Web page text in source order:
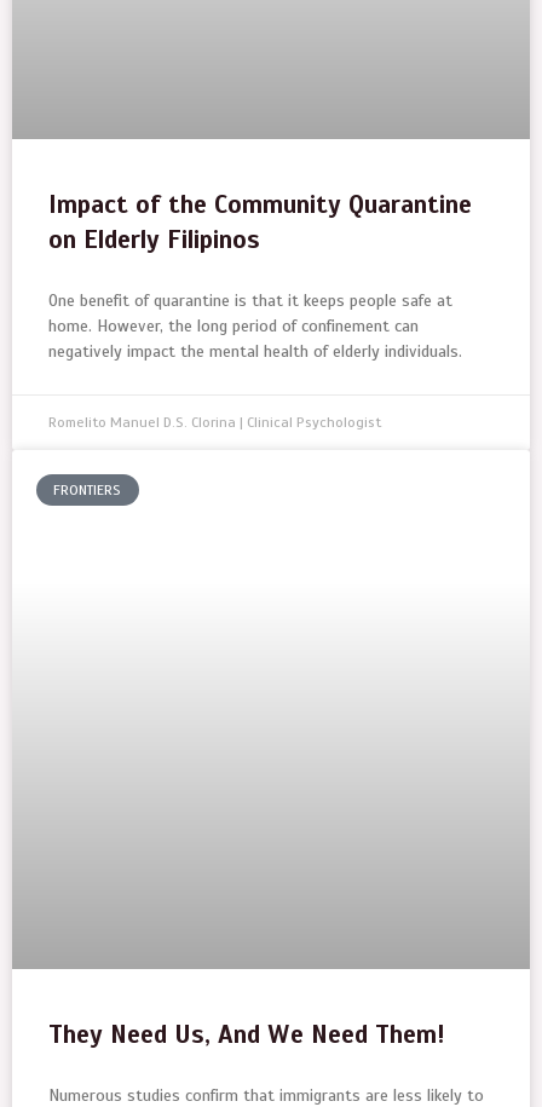
Impact of the Community Quarantine
on Elderly Filipinos
One benefit of quarantine is that it keeps people safe at
home. However, the long period of confinement can
negatively impact the mental health of elderly individuals.
Romelito Manuel D.S. Clorina | Clinical Psychologist
FRONTIERS
They Need Us, And We Need Them!
Numerous studies confirm that immigrants are less likely to